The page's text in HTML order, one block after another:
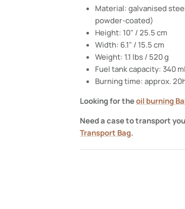
Material: galvanised
powder-coated)
Height: 10" / 25.5 cm
Width: 6.1" / 15.5 cm
Weight: 1.1 lbs / 520 g
Fuel tank capacity: 340 ml
Burning time: approx.
Looking for theoil burning
Need a case to transport
Transport Bag.